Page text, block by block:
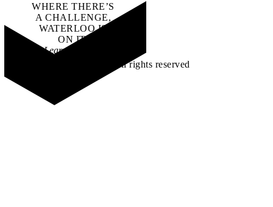
WHERE THERE’S
A CHALLENGE,
WATERLOO IS
ON IT.
Learn how →
©2026 All rights reserved